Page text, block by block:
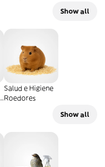
Show all
Salud e Higiene
Roedores
Show all